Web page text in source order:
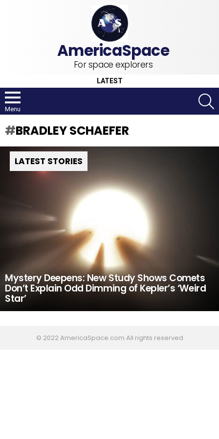
For space explorers
LATEST
Menu
BRADLEY SCHAEFER
LATEST STORIES
Mystery Deepens: New Study Shows Comets
Don’t Explain Odd Dimming of Kepler’s ‘Weird
Star’
© 2022 AmericaSpace.com All rights reserved